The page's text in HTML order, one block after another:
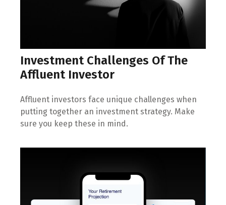
Investment Challenges Of The
Affluent Investor
Affluent investors face unique challenges when
putting together an investment strategy. Make
sure you keep these in mind.